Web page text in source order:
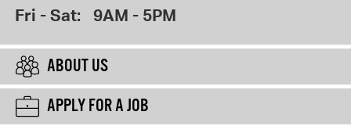
Fri - Sat: 9AM - 5PM
ABOUT US
APPLY FOR A JOB